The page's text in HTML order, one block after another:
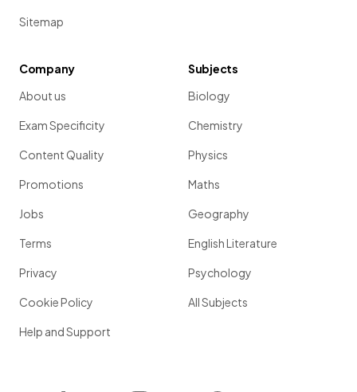
Sitemap
Company
About us
Exam Specificity
Content Quality
Promotions
Jobs
Terms
Privacy
Cookie Policy
Help and Support
Subjects
Biology
Chemistry
Physics
Maths
Geography
English Literature
Psychology
All Subjects